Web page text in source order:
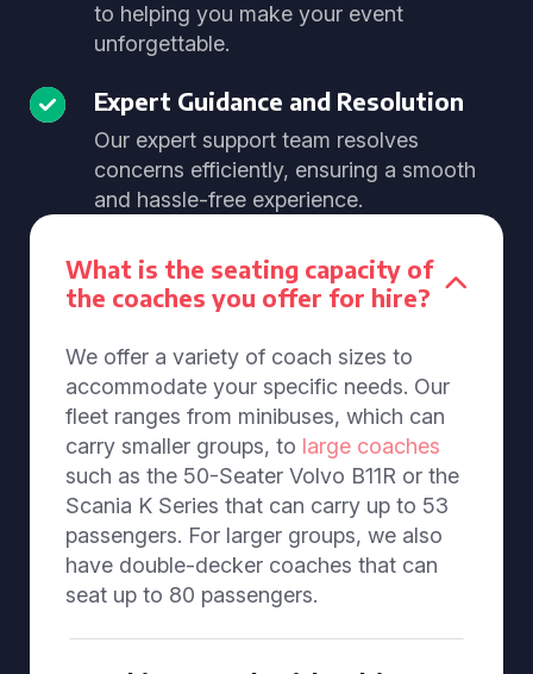
to helping you make your event
unforgettable.
Expert Guidance and Resolution
Our expert support team resolves
concerns efficiently, ensuring a smooth
and hassle-free experience.
What is the seating capacity of
the coaches you offer for hire?
We offer a variety of coach sizes to
accommodate your specific needs. Our
fleet ranges from minibuses, which can
carry smaller groups, to large coaches
such as the 50-Seater Volvo B11R or the
Scania K Series that can carry up to 53
passengers. For larger groups, we also
have double-decker coaches that can
seat up to 80 passengers.